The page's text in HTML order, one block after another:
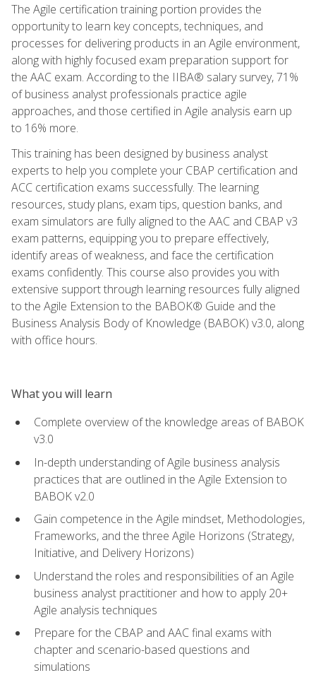
The Agile certification training portion provides the
opportunity to learn key concepts, techniques, and
processes for delivering products in an Agile environment,
along with highly focused exam preparation support for
the AAC exam. According to the IIBA® salary survey, 71%
of business analyst professionals practice agile
approaches, and those certified in Agile analysis earn up
to 16% more.
This training has been designed by business analyst
experts to help you complete your CBAP certification and
ACC certification exams successfully. The learning
resources, study plans, exam tips, question banks, and
exam simulators are fully aligned to the AAC and CBAP v3
exam patterns, equipping you to prepare effectively,
identify areas of weakness, and face the certification
exams confidently. This course also provides you with
extensive support through learning resources fully aligned
to the Agile Extension to the BABOK® Guide and the
Business Analysis Body of Knowledge (BABOK) v3.0, along
with office hours.
What you will learn
Complete overview of the knowledge areas of BABOK
v3.0
In-depth understanding of Agile business analysis
practices that are outlined in the Agile Extension to
BABOK v2.0
Gain competence in the Agile mindset, Methodologies,
Frameworks, and the three Agile Horizons (Strategy,
Initiative, and Delivery Horizons)
Understand the roles and responsibilities of an Agile
business analyst practitioner and how to apply 20+
Agile analysis techniques
Prepare for the CBAP and AAC final exams with
chapter and scenario-based questions and
simulations